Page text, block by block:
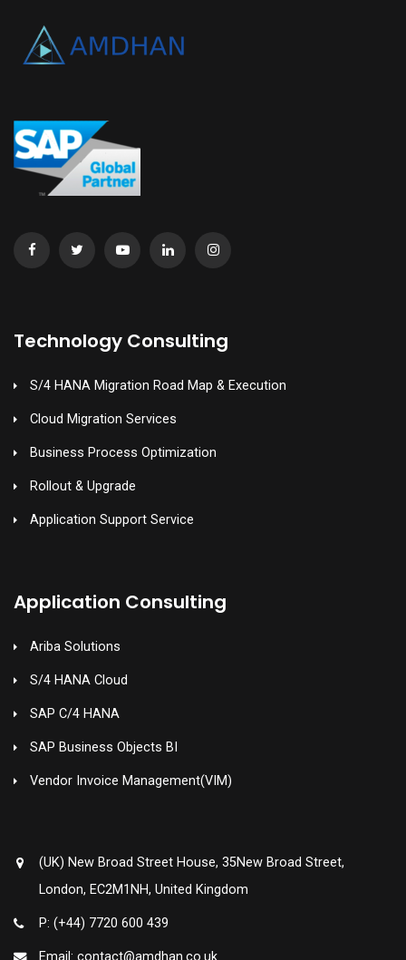
Technology Consulting
S/4 HANA Migration Road Map & Execution
Cloud Migration Services
Business Process Optimization
Rollout & Upgrade
Application Support Service
Application Consulting
Ariba Solutions
S/4 HANA Cloud
SAP C/4 HANA
SAP Business Objects BI
Vendor Invoice Management(VIM)
(UK) New Broad Street House, 35New Broad Street,
London, EC2M1NH, United Kingdom
P: (+44) 7720 600 439
Email: contact@amdhan.co.uk